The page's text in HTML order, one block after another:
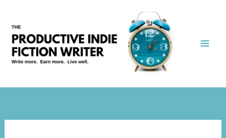
content